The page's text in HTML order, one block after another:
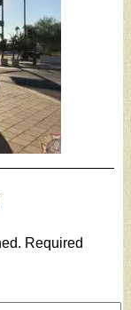
Required